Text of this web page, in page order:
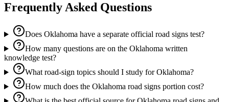
Frequently Asked Questions
Does Oklahoma have a separate official road signs test?
How many questions are on the Oklahoma written
knowledge test?
What road-sign topics should I study for Oklahoma?
How much does the Oklahoma road signs portion cost?